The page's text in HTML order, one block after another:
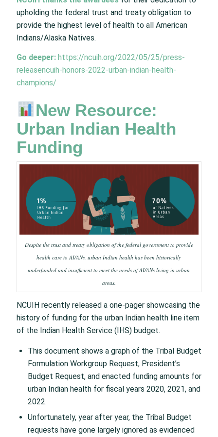
upholding the federal trust and treaty obligation to
provide the highest level of health to all American
Indians/Alaska Natives.
Go deeper: https://ncuih.org/2022/05/25/press-
releasencuih-honors-2022-urban-indian-health-
champions/
New Resource:
Urban Indian Health
Funding
Despite the trust and treaty obligation of the federal government to provide
health care to AI/ANs, urban Indian health has been historically
underfunded and insufficient to meet the needs of AI/ANs living in urban
areas.
NCUIH recently released a one-pager showcasing the
history of funding for the urban Indian health line item
of the Indian Health Service (IHS) budget.
This document shows a graph of the Tribal Budget
Formulation Workgroup Request, President’s
Budget Request, and enacted funding amounts for
urban Indian health for fiscal years 2020, 2021, and
2022.
Unfortunately, year after year, the Tribal Budget
requests have gone largely ignored as evidenced